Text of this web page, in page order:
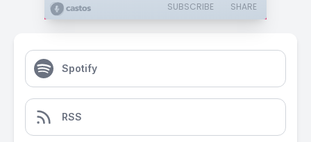
SUBSCRIBE SHARE
Spotify
RSS